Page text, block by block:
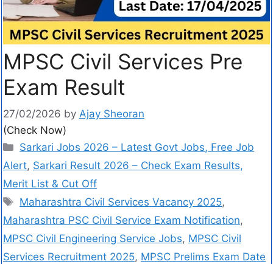
MPSC Civil Services Pre
Exam Result
27/02/2026 by Ajay Sheoran
(Check Now)
Sarkari Jobs 2026 – Latest Govt Jobs, Free Job
Alert, Sarkari Result 2026 – Check Exam Results,
Merit List & Cut Off
Maharashtra Civil Services Vacancy 2025,
Maharashtra PSC Civil Service Exam Notification,
MPSC Civil Engineering Service Jobs, MPSC Civil
Services Recruitment 2025, MPSC Prelims Exam Date